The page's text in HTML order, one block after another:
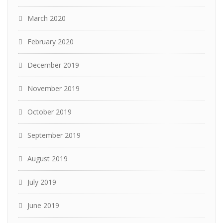
March 2020
February 2020
December 2019
November 2019
October 2019
September 2019
August 2019
July 2019
June 2019